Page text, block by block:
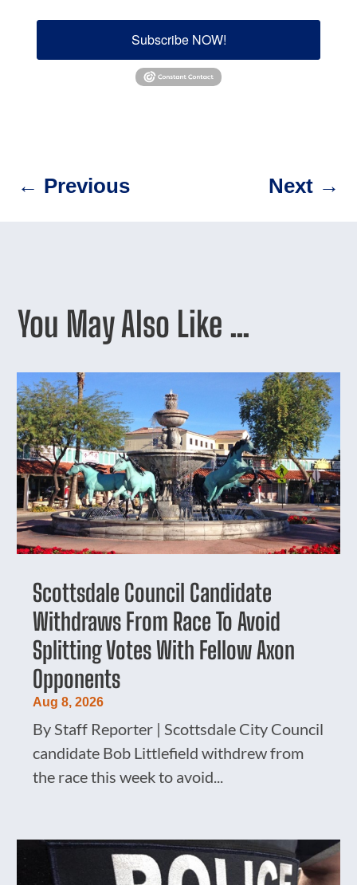
Subscribe NOW!
← Previous Next→
You May Also Like …
Scottsdale Council Candidate
Withdraws From Race To Avoid
Splitting Votes With Fellow Axon
Opponents
Aug 8, 2026
By Staff Reporter | Scottsdale City Council
candidate Bob Littlefield withdrew from
the race this week to avoid...